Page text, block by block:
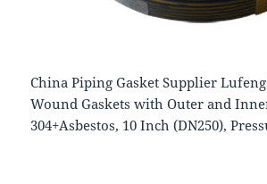
China Piping Gasket Supplier
Wound Gaskets with Outer and
304+Asbestos, 10 Inch (DN250),